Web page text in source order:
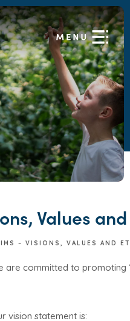
Values
– VISIONS, VALUES AND
are committed to promoting
vision statement is: